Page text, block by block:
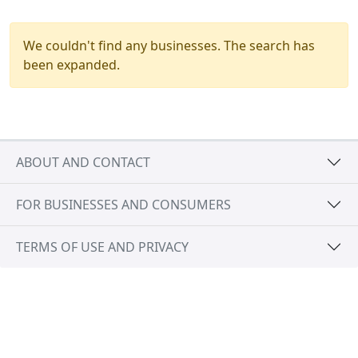
We couldn't find any businesses. The search has
been expanded.
ABOUT AND CONTACT
FOR BUSINESSES AND CONSUMERS
TERMS OF USE AND PRIVACY